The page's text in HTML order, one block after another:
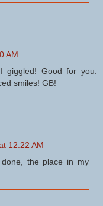
AM
giggled! Good for you.
smiles! GB!
12:22 AM
the place in my